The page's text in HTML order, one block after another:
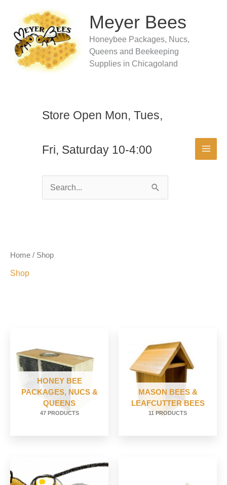
content
Meyer Bees
Honeybee Packages, Nucs,
Queens and Beekeeping
Supplies in Chicagoland
Store Open Mon, Tues,
Fri, Saturday 10-4:00
Search
Home / Shop
Shop
HONEY BEE
PACKAGES, NUCS &
QUEENS
47 PRODUCTS
MASON BEES &
LEAFCUTTER BEES
11 PRODUCTS